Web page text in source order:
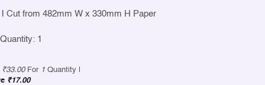
Cut from 482mm W x 330mm H Paper
1
₹33.00For 1 Quantity |
₹17.00